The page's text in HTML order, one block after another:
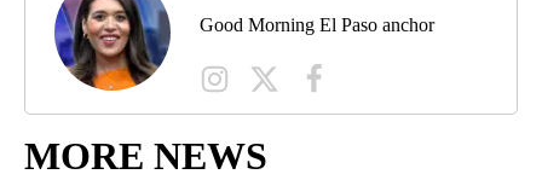
Good Morning El Paso anchor
MORE NEWS